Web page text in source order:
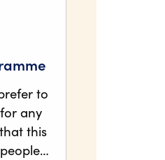
to
any
this